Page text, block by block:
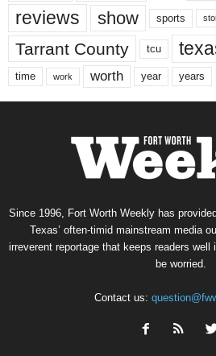
reviews show sports
Tarrant County tcu
time work worth year years
Since 1996, Fort Worth Weekly has
Texas’ often-timid mainstream media
irreverent reportage that keeps readers well
be worried.
Contact us: